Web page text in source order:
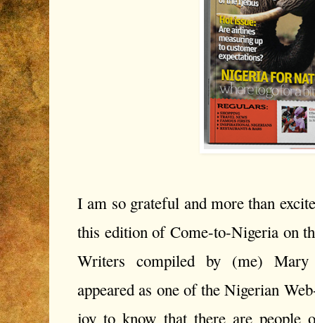
I am so grateful and more than
this edition of Come-to-Nigeria on
Writers compiled by (me)
appeared as one of the Nigerian
joy to know that there are people